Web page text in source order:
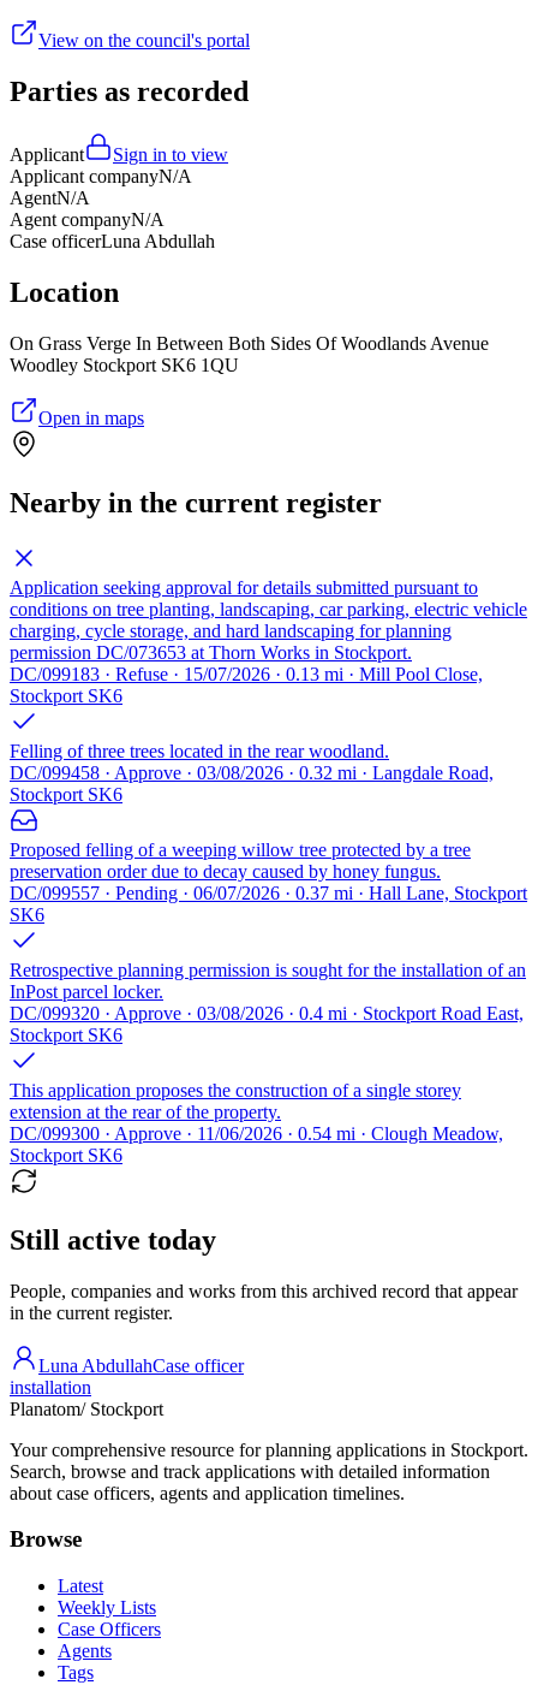
View on the council's portal
Parties as recorded
Applicant
Sign in to view
Applicant companyN/A
AgentN/A
Agent companyN/A
Case officerLuna Abdullah
Location
On Grass Verge In Between Both Sides Of Woodlands Avenue
Woodley Stockport SK6 1QU
Open in maps
Nearby in the current register
Application seeking approval for details submitted pursuant to
conditions on tree planting, landscaping, car parking, electric vehicle
charging, cycle storage, and hard landscaping for planning
permission DC/073653 at Thorn Works in Stockport.
DC/099183 · Refuse · 15/07/2026 · 0.13 mi · Mill Pool Close,
Stockport SK6
Felling of three trees located in the rear woodland.
DC/099458 · Approve · 03/08/2026 · 0.32 mi · Langdale Road,
Stockport SK6
Proposed felling of a weeping willow tree protected by a tree
preservation order due to decay caused by honey fungus.
DC/099557 · Pending · 06/07/2026 · 0.37 mi · Hall Lane, Stockport
SK6
Retrospective planning permission is sought for the installation of an
InPost parcel locker.
DC/099320 · Approve · 03/08/2026 · 0.4 mi · Stockport Road East,
Stockport SK6
This application proposes the construction of a single storey
extension at the rear of the property.
DC/099300 · Approve · 11/06/2026 · 0.54 mi · Clough Meadow,
Stockport SK6
Still active today
People, companies and works from this archived record that appear
in the current register.
Luna AbdullahCase officer
installation
Planatom/ Stockport
Your comprehensive resource for planning applications in Stockport.
Search, browse and track applications with detailed information
about case officers, agents and application timelines.
Browse
Latest
Weekly Lists
Case Officers
Agents
Tags